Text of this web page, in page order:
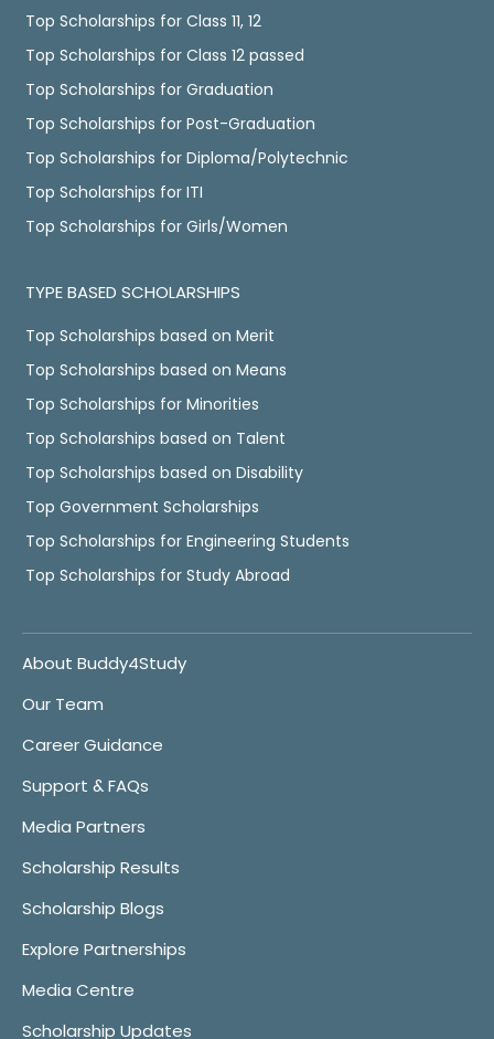
Top Scholarships for Class 11, 12
Top Scholarships for Class 12 passed
Top Scholarships for Graduation
Top Scholarships for Post-Graduation
Top Scholarships for Diploma/Polytechnic
Top Scholarships for ITI
Top Scholarships for Girls/Women
TYPE BASED SCHOLARSHIPS
Top Scholarships based on Merit
Top Scholarships based on Means
Top Scholarships for Minorities
Top Scholarships based on Talent
Top Scholarships based on Disability
Top Government Scholarships
Top Scholarships for Engineering Students
Top Scholarships for Study Abroad
About Buddy4Study
Our Team
Career Guidance
Support & FAQs
Media Partners
Scholarship Results
Scholarship Blogs
Explore Partnerships
Media Centre
Scholarship Updates